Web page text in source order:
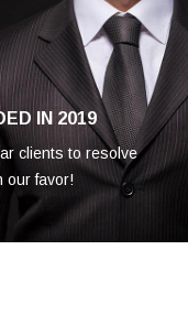
IN 2019
clients to resolve
our favor!